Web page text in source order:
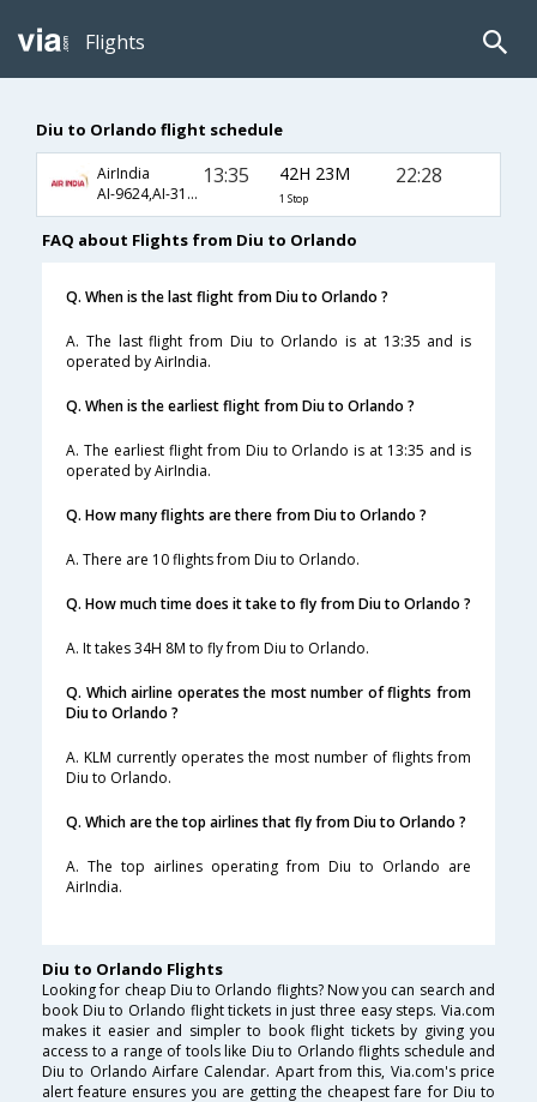
Flights
Diu to Orlando flight schedule
AirIndia
AI-9624,AI-310,AI-26
13:35 42H 23M
1 Stop
22:28
FAQ about Flights from Diu to Orlando
Q. When is the last flight from Diu to Orlando ?
A. The last flight from Diu to Orlando is at 13:35 and is
operated by AirIndia.
Q. When is the earliest flight from Diu to Orlando ?
A. The earliest flight from Diu to Orlando is at 13:35 and is
operated by AirIndia.
Q. How many flights are there from Diu to Orlando ?
A. There are 10 flights from Diu to Orlando.
Q. How much time does it take to fly from Diu to Orlando ?
A. It takes 34H 8M to fly from Diu to Orlando.
Q. Which airline operates the most number of flights from
Diu to Orlando ?
A. KLM currently operates the most number of flights from
Diu to Orlando.
Q. Which are the top airlines that fly from Diu to Orlando ?
A. The top airlines operating from Diu to Orlando are
AirIndia.
Diu to Orlando Flights
Looking for cheap Diu to Orlando flights? Now you can search and
book Diu to Orlando flight tickets in just three easy steps. Via.com
makes it easier and simpler to book flight tickets by giving you
access to a range of tools like Diu to Orlando flights schedule and
Diu to Orlando Airfare Calendar. Apart from this, Via.com's price
alert feature ensures you are getting the cheapest fare for Diu to